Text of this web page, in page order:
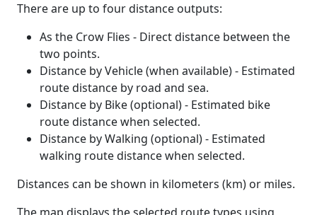
There are up to four distance outputs:
As the Crow Flies - Direct distance between the
two points.
Distance by Vehicle (when available) - Estimated
route distance by road and sea.
Distance by Bike (optional) - Estimated bike
route distance when selected.
Distance by Walking (optional) - Estimated
walking route distance when selected.
Distances can be shown in kilometers (km) or miles.